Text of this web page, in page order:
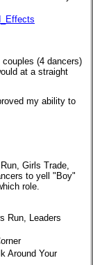
(4 dancers)
at a straight
my ability to
Girls Trade,
to yell "Boy"
role.
Run, Leaders
Around Your